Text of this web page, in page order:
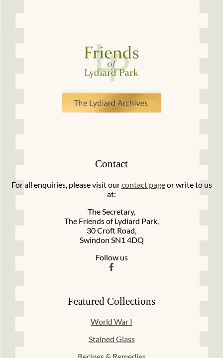
Contact
For all enquiries, please visit ourcontact pageor write to us
at:
The Secretary,
The Friends of Lydiard Park,
30 Croft Road,
Swindon SN1 4DQ
Follow us
Featured Collections
World War I
Stained Glass